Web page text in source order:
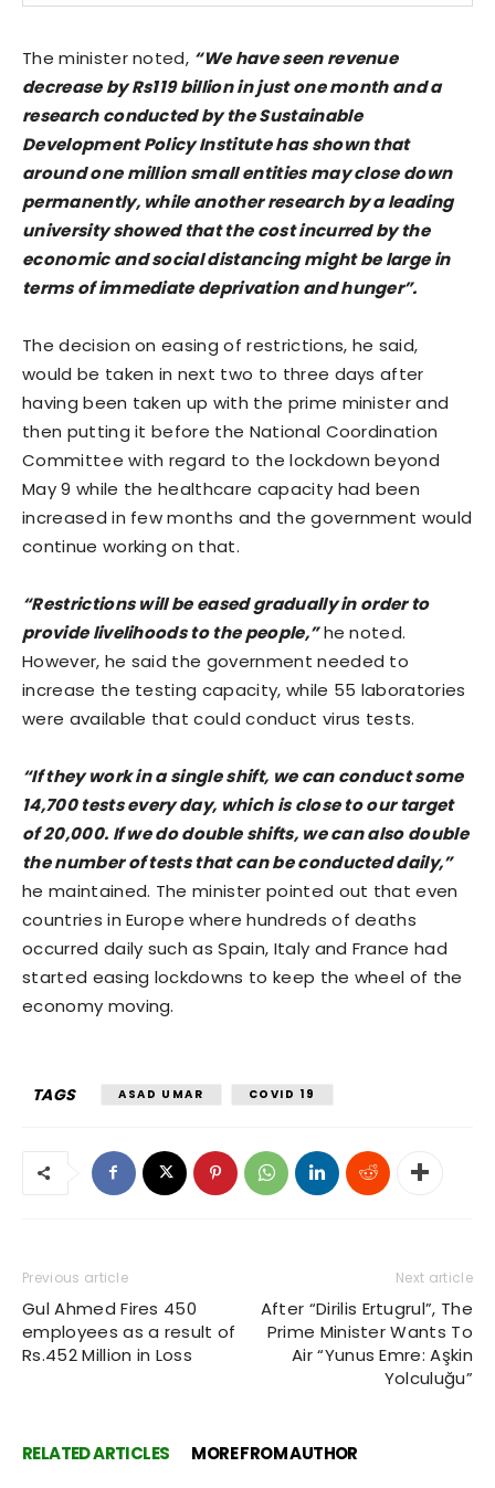
The minister noted, “We have seen revenue
decrease by Rs119 billion in just one month and a
research conducted by the Sustainable
Development Policy Institute has shown that
around one million small entities may close down
permanently, while another research by a leading
university showed that the cost incurred by the
economic and social distancing might be large in
terms of immediate deprivation and hunger”.
The decision on easing of restrictions, he said,
would be taken in next two to three days after
having been taken up with the prime minister and
then putting it before the National Coordination
Committee with regard to the lockdown beyond
May 9 while the healthcare capacity had been
increased in few months and the government would
continue working on that.
“Restrictions will be eased gradually in order to
provide livelihoods to the people,” he noted.
However, he said the government needed to
increase the testing capacity, while 55 laboratories
were available that could conduct virus tests.
“If they work in a single shift, we can conduct some
14,700 tests every day, which is close to our target
of 20,000. If we do double shifts, we can also double
the number of tests that can be conducted daily,”
he maintained. The minister pointed out that even
countries in Europe where hundreds of deaths
occurred daily such as Spain, Italy and France had
started easing lockdowns to keep the wheel of the
economy moving.
TAGS ASAD UMAR COVID 19
Previous article
Gul Ahmed Fires 450
employees as a result of
Rs.452 Million in Loss
Next article
After “Dirilis Ertugrul”, The
Prime Minister Wants To
Air “Yunus Emre: Aşkin
Yolculuğu”
RELATED ARTICLES MORE FROM AUTHOR